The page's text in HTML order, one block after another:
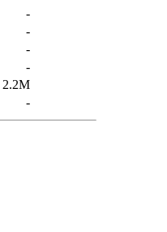
-
-
-
-
2.2M
-